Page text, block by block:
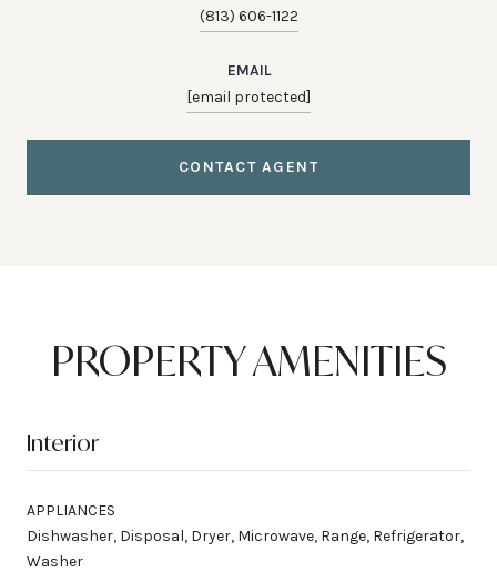
(813) 606-1122
EMAIL
[email protected]
CONTACT AGENT
PROPERTY AMENITIES
Interior
APPLIANCES
Dishwasher, Disposal, Dryer, Microwave, Range, Refrigerator,
Washer